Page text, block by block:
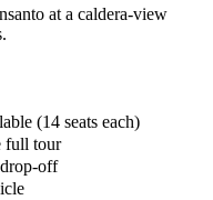
at a caldera-view
(14 seats each)
full tour
off